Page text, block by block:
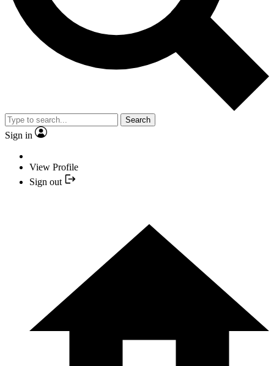
Search
Sign in
View Profile
Sign out